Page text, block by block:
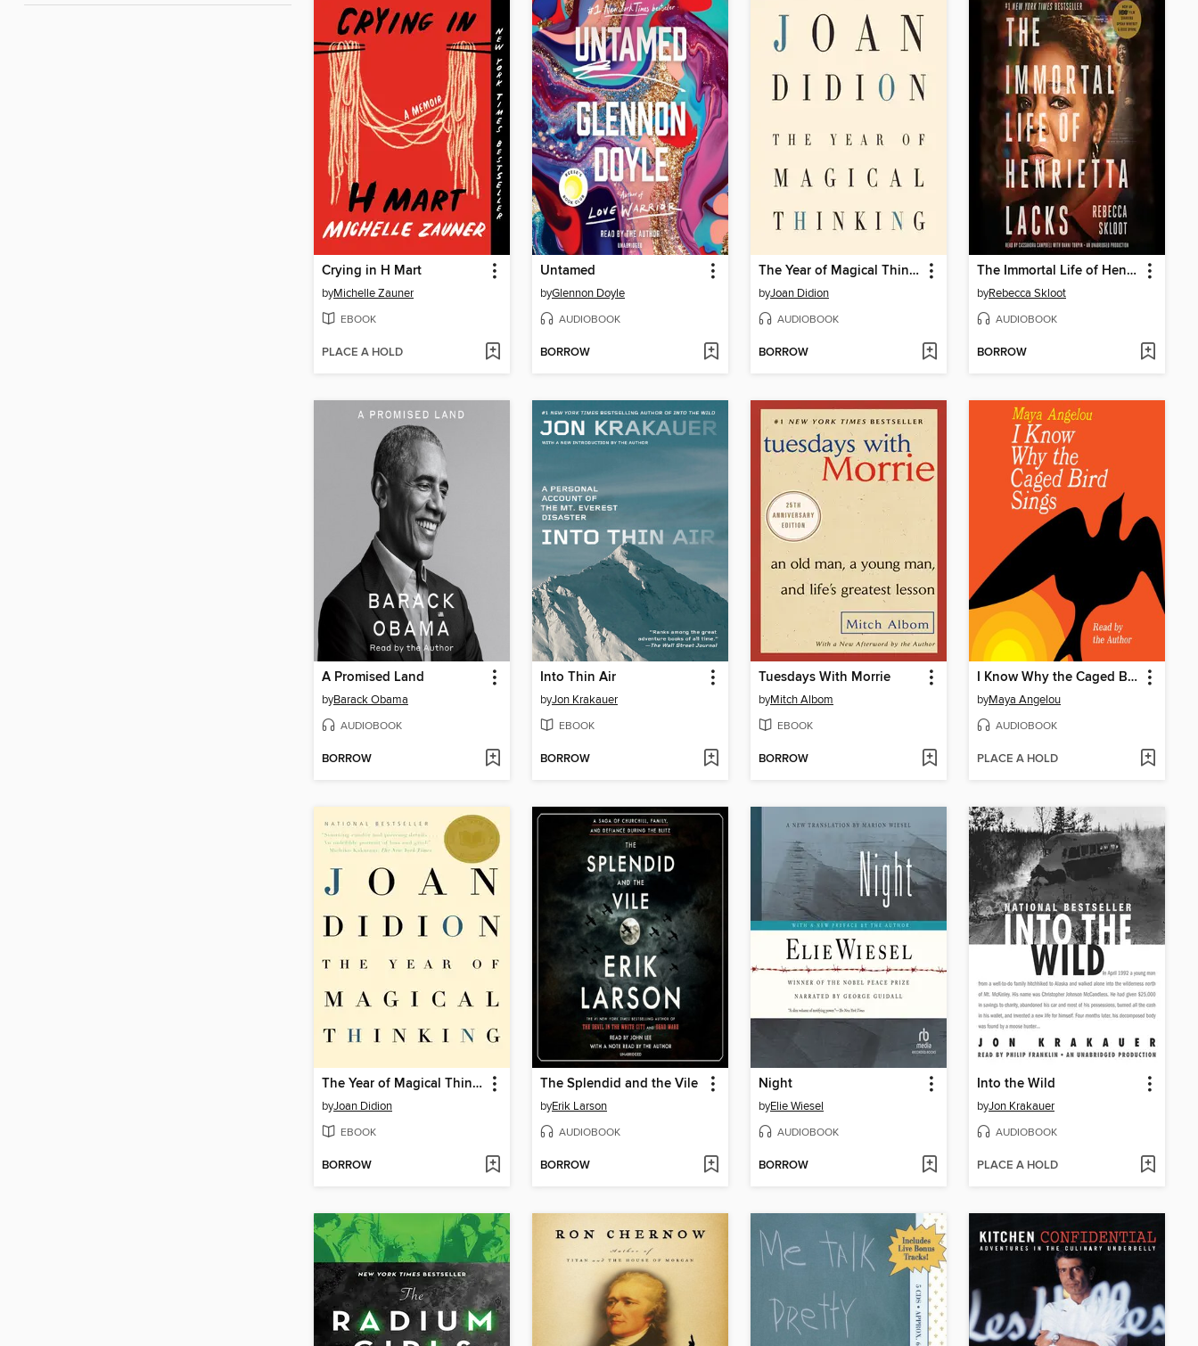
Crying in H Mart
byMichelle Zauner
EBOOK
PLACE A HOLD
Untamed
byGlennon Doyle
AUDIOBOOK
BORROW
The Year of Magical Thinking
byJoan Didion
AUDIOBOOK
BORROW
The Immortal Life of Henrietta Lacks
byRebecca Skloot
AUDIOBOOK
BORROW
A Promised Land
byBarack Obama
AUDIOBOOK
BORROW
Into Thin Air
byJon Krakauer
EBOOK
BORROW
Tuesdays With Morrie
byMitch Albom
EBOOK
BORROW
I Know Why the Caged Bird Sings
byMaya Angelou
AUDIOBOOK
PLACE A HOLD
The Year of Magical Thinking
byJoan Didion
EBOOK
BORROW
The Splendid and the Vile
byErik Larson
AUDIOBOOK
BORROW
Night
byElie Wiesel
AUDIOBOOK
BORROW
Into the Wild
byJon Krakauer
AUDIOBOOK
PLACE A HOLD